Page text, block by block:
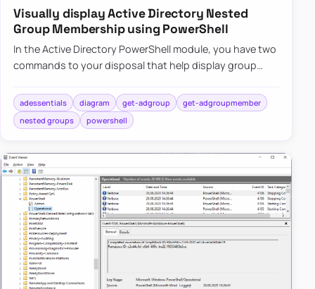
sh…
Visually display Active Directory Nested
Group Membership using PowerShell
In the Active Directory PowerShell module, you have two
commands to your disposal that help display group
ADGroupMember. The fi…
adessentials diagram get-adgroup
get-adgroupmember
nested groups
powershell